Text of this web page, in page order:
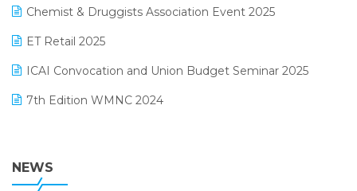
MIS Reporting Software
POS Software
November 2024 Edition
October 2024 Edition
September 2024 Edition
August 2024 Edition
Chemist & Druggists Association Event 2025
ET Retail 2025
ICAI Convocation and Union Budget Seminar 2025
7th Edition WMNC 2024
38th Regional Conference of WIRC 2024
NEWS